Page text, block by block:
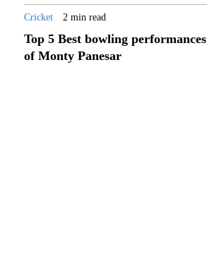
Cricket 2 min read
Top 5 Best bowling performances
of Monty Panesar